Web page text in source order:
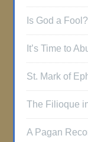
Is God a Fool?
It’s Time to
St. Mark of
The Filioque
A Pagan